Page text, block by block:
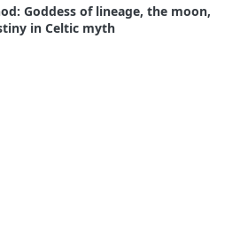
Goddess of lineage, the moon,
in Celtic myth